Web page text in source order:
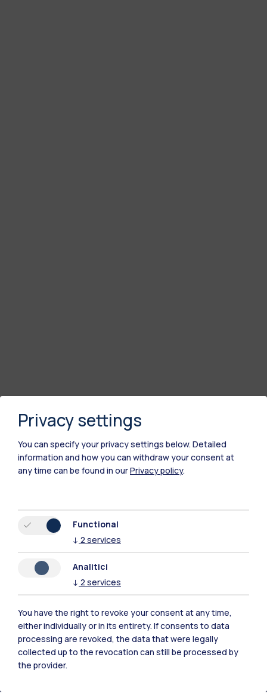
Polimi Community
Accommodation Frontiere
Privacy settings
You can specify your privacy settings below. Detailed
information and how you can withdraw your consent at
any time can be found in ourPrivacy policy.
Functional
↓ 2 services
Analitici
↓ 2 services
You have the right to revoke your consent at any time,
either individually or in its entirety. If consents to data
processing are revoked, the data that were legally
collected up to the revocation can still be processed by
the provider.